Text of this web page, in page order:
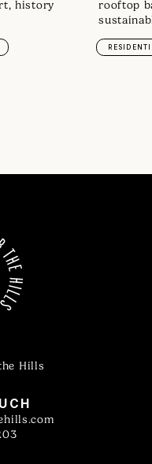
history
rooftop
Hills